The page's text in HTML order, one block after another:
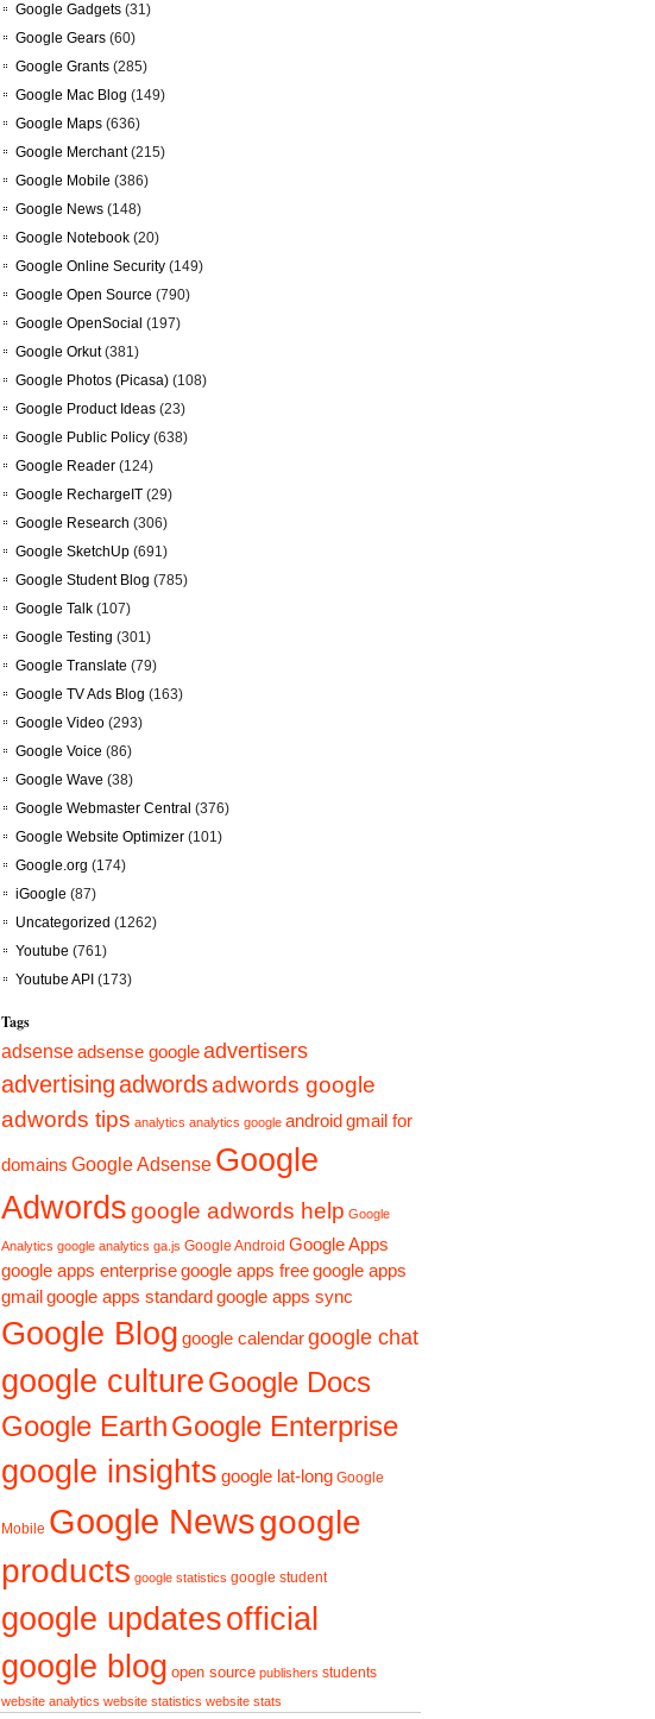
Google Gadgets (31)
Google Gears (60)
Google Grants (285)
Google Mac Blog (149)
Google Maps (636)
Google Merchant(215)
Google Mobile (386)
Google News (148)
Google Notebook (20)
Google Online Security (149)
Google Open Source (790)
Google OpenSocial (197)
Google Orkut(381)
Google Photos (Picasa) (108)
Google Product Ideas (23)
Google Public Policy (638)
Google Reader (124)
Google RechargeIT (29)
Google Research (306)
Google SketchUp (691)
Google Student Blog (785)
Google Talk (107)
Google Testing (301)
Google Translate (79)
Google TV Ads Blog (163)
Google Video (293)
Google Voice (86)
Google Wave (38)
Google Webmaster Central (376)
Google Website Optimizer (101)
Google.org (174)
iGoogle (87)
Uncategorized (1262)
Youtube (761)
Youtube API (173)
Tags
adsenseadsense googleadvertisers
advertisingadwordsadwords google
adwords tips analytics analytics google android gmail for
domains Google Adsense Google
Adwordsgoogle adwords help Google
Analytics google analytics ga.js Google Android Google Apps
google apps enterprisegoogle apps freegoogle apps
gmail google apps standard google apps sync
Google Blog google calendargoogle chat
google cultureGoogle Docs
Google EarthGoogle Enterprise
google insights google lat-long Google
Mobile Google Newsgoogle
products google statistics google student
google updatesofficial
google blog open source publishers students
website analytics website statistics website stats